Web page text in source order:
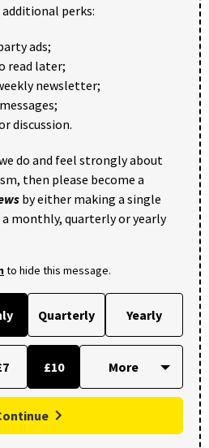
perks:
ads;
read later;
newsletter;
discussion.
do and feel strongly about
then please become a
by either making a single
monthly, quarterly or yearly
to hide this message.
Quarterly Yearly
£10